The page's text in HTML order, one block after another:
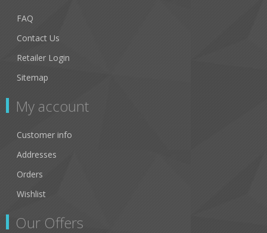
FAQ
Contact Us
Retailer Login
Sitemap
My account
Customer info
Addresses
Orders
Wishlist
Our Offers